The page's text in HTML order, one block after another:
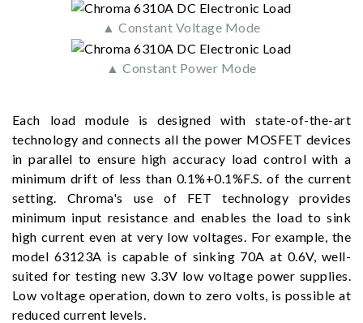
▲ Constant Voltage Mode
▲ Constant Power Mode
Each load module is designed with state-of-the-art
technology and connects all the power MOSFET devices
in parallel to ensure high accuracy load control with a
minimum drift of less than 0.1%+0.1%F.S. of the current
setting. Chroma's use of FET technology provides
minimum input resistance and enables the load to sink
high current even at very low voltages. For example, the
model 63123A is capable of sinking 70A at 0.6V, well-
suited for testing new 3.3V low voltage power supplies.
Low voltage operation, down to zero volts, is possible at
reduced current levels.